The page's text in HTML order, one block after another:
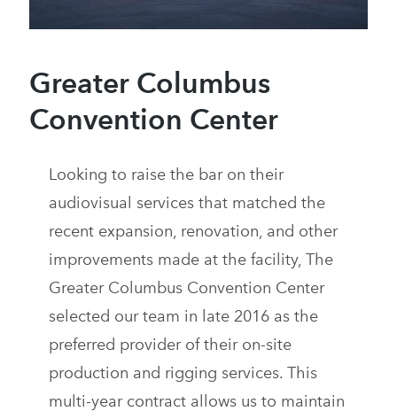
Greater Columbus
Convention Center
Looking to raise the bar on their
audiovisual services that matched the
recent expansion, renovation, and other
improvements made at the facility, The
Greater Columbus Convention Center
selected our team in late 2016 as the
preferred provider of their on-site
production and rigging services. This
multi-year contract allows us to maintain